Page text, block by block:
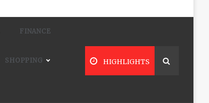
FINANCE
SHOPPING HIGHLIGHTS